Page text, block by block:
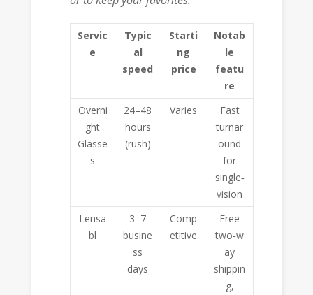
Servic
e
Typic
al
speed
Starti
ng
price
Notab
le
featu
re
Overni
ght
Glasse
s
24–48
hours
(rush)
Varies
Fast
turnar
ound
for
single‑
vision
Lensa
bl
3–7
busine
ss
days
Comp
etitive
Free
two‑w
ay
shippin
g,